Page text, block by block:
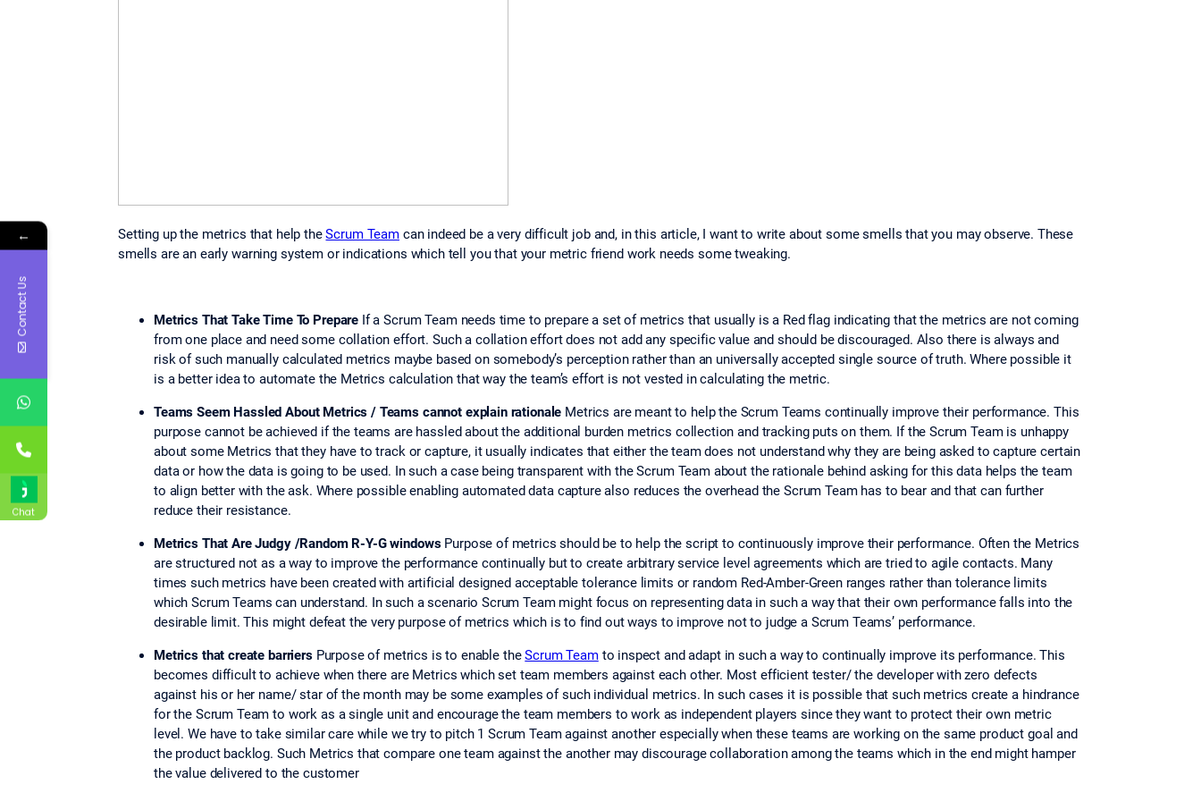
Setting up the metrics that help theScrum Teamcan indeed be a very difficult job and, in this article, I want to write about some smells that you may observe. These
smells are an early warning system or indications which tell you that your metric friend work needs some tweaking.
Metrics That Take Time To Prepare If a Scrum Team needs time to prepare a set of metrics that usually is a Red flag indicating that the metrics are not coming
from one place and need some collation effort. Such a collation effort does not add any specific value and should be discouraged. Also there is always and
risk of such manually calculated metrics maybe based on somebody’s perception rather than an universally accepted single source of truth. Where possible it
is a better idea to automate the Metrics calculation that way the team’s effort is not vested in calculating the metric.
Teams Seem Hassled About Metrics / Teams cannot explain rationale Metrics are meant to help the Scrum Teams continually improve their performance. This
purpose cannot be achieved if the teams are hassled about the additional burden metrics collection and tracking puts on them. If the Scrum Team is unhappy
about some Metrics that they have to track or capture, it usually indicates that either the team does not understand why they are being asked to capture certain
data or how the data is going to be used. In such a case being transparent with the Scrum Team about the rationale behind asking for this data helps the team
to align better with the ask. Where possible enabling automated data capture also reduces the overhead the Scrum Team has to bear and that can further
reduce their resistance.
Metrics That Are Judgy /Random R-Y-G windows Purpose of metrics should be to help the script to continuously improve their performance. Often the Metrics
are structured not as a way to improve the performance continually but to create arbitrary service level agreements which are tried to agile contacts. Many
times such metrics have been created with artificial designed acceptable tolerance limits or random Red-Amber-Green ranges rather than tolerance limits
which Scrum Teams can understand. In such a scenario Scrum Team might focus on representing data in such a way that their own performance falls into the
desirable limit. This might defeat the very purpose of metrics which is to find out ways to improve not to judge a Scrum Teams’ performance.
Metrics that create barriers Purpose of metrics is to enable theScrum Teamto inspect and adapt in such a way to continually improve its performance. This
becomes difficult to achieve when there are Metrics which set team members against each other. Most efficient tester/ the developer with zero defects
against his or her name/ star of the month may be some examples of such individual metrics. In such cases it is possible that such metrics create a hindrance
for the Scrum Team to work as a single unit and encourage the team members to work as independent players since they want to protect their own metric
level. We have to take similar care while we try to pitch 1 Scrum Team against another especially when these teams are working on the same product goal and
the product backlog. Such Metrics that compare one team against the another may discourage collaboration among the teams which in the end might hamper
the value delivered to the customer
←
Contact Us
Chat